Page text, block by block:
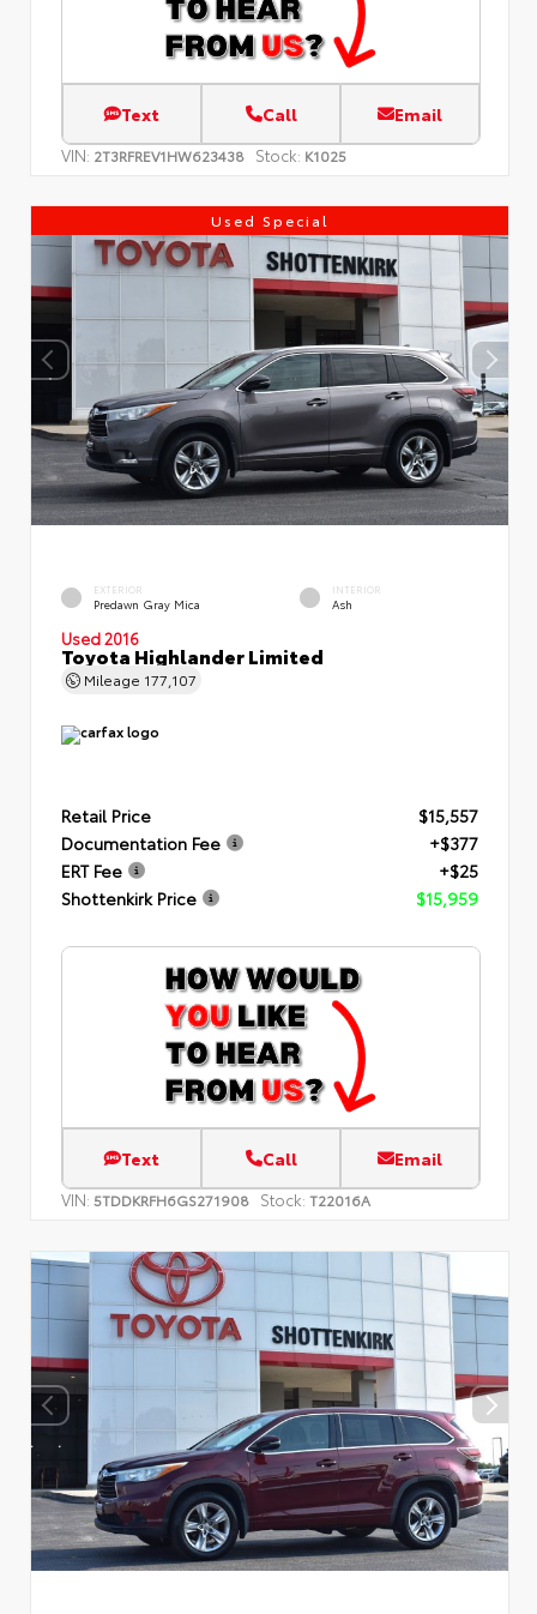
Text Call Email
VIN: 2T3RFREV1HW623438 Stock: K1025
Used Special
EXTERIOR
Predawn Gray Mica
INTERIOR
Ash
Used 2016
Toyota Highlander Limited
Mileage 177,107
Retail Price
$15,557
Documentation Fee
+$377
ERT Fee
+$25
Shottenkirk Price
$15,959
Text Call Email
VIN: 5TDDKRFH6GS271908 Stock: T22016A